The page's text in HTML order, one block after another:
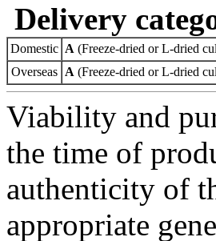
Delivery
Domestic A (Freeze-dried or L-dried
Overseas A (Freeze-dried or L-dried
Viability and
the time of
authenticity of
appropriate